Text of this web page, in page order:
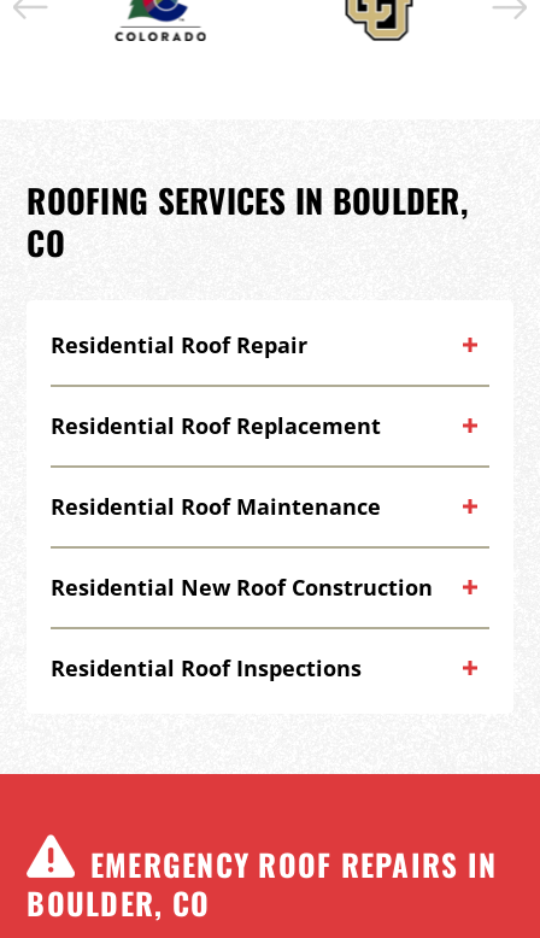
ROOFING SERVICES IN BOULDER,
CO
Residential Roof Repair
Residential Roof Replacement
Residential Roof Maintenance
Residential New Roof Construction
Residential Roof Inspections
EMERGENCY ROOF REPAIRS IN
BOULDER, CO